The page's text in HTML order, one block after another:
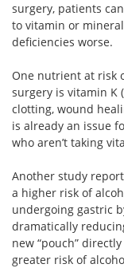
surgery, patients
to vitamin or
deficiencies worse.
One nutrient at risk
surgery is vitamin K (
clotting, wound
is already an issue
who aren’t taking
Another study
a higher risk of
undergoing gastric
dramatically
new “pouch”
greater risk of